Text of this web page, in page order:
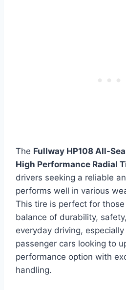
The Fullway HP108 All-
High Performance Radial
drivers seeking a reliable
performs well in various
This tire is perfect for
balance of durability,
everyday driving,
passenger cars looking to
performance option with
handling.